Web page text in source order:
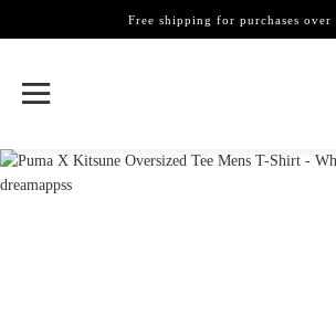
Free shipping for purchases over